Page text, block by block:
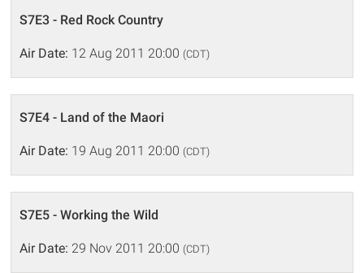
S7E3 - Red Rock Country
Air Date: 12 Aug 2011 20:00 (CDT)
S7E4 - Land of the Maori
Air Date: 19 Aug 2011 20:00 (CDT)
S7E5 - Working the Wild
Air Date: 29 Nov 2011 20:00 (CDT)